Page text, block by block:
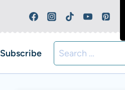
Subscribe
Search
for: